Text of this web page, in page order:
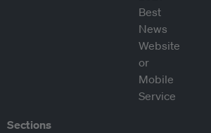
Sections